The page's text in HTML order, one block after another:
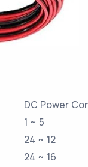
DC Power
1 ~ 5
24 ~ 12
24 ~ 16